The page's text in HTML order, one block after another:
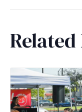
Related